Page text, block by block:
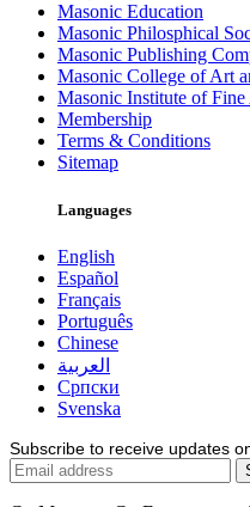
Masonic Education
Masonic Philosphical
Masonic Publishing
Masonic College of Art
Masonic Institute of Fine
Membership
Terms & Conditions
Sitemap
Languages
English
Español
Français
Português
Chinese
العربية
Српски
Svenska
Subscribe to receive updates